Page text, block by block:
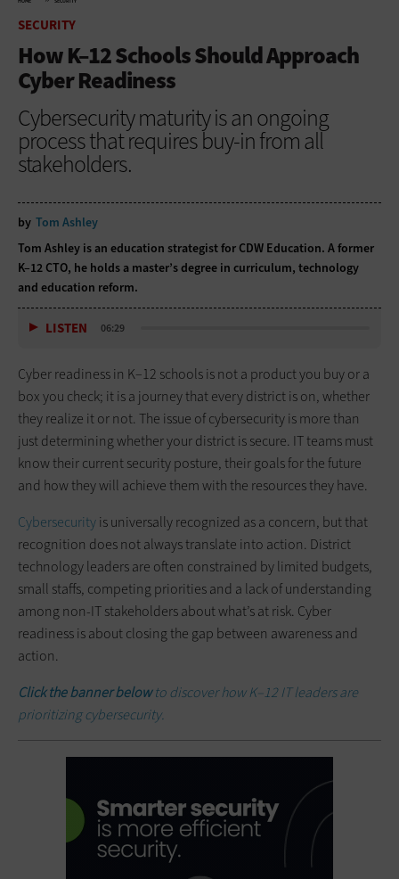
SECURITY
How K–12 Schools Should Approach
Cyber Readiness
Cybersecurity maturity is an ongoing
process that requires buy-in from all
stakeholders.
by Tom Ashley
Tom Ashley is an education strategist for CDW Education. A former
K–12 CTO, he holds a master’s degree in curriculum, technology
and education reform.
LISTEN 06:29
Cyber readiness in K–12 schools is not a product you buy or a
box you check; it is a journey that every district is on, whether
they realize it or not. The issue of cybersecurity is more than
just determining whether your district is secure. IT teams must
know their current security posture, their goals for the future
and how they will achieve them with the resources they have.
Cybersecurityis universally recognized as a concern, but that
recognition does not always translate into action. District
technology leaders are often constrained by limited budgets,
small staffs, competing priorities and a lack of understanding
among non-IT stakeholders about what’s at risk. Cyber
readiness is about closing the gap between awareness and
action.
Click the banner belowto discover how K–12 IT leaders are
prioritizing cybersecurity.